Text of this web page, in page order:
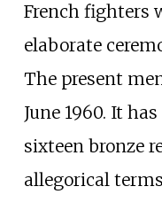
French fighters
elaborate
The present
June 1960. It
sixteen bronze
allegorical